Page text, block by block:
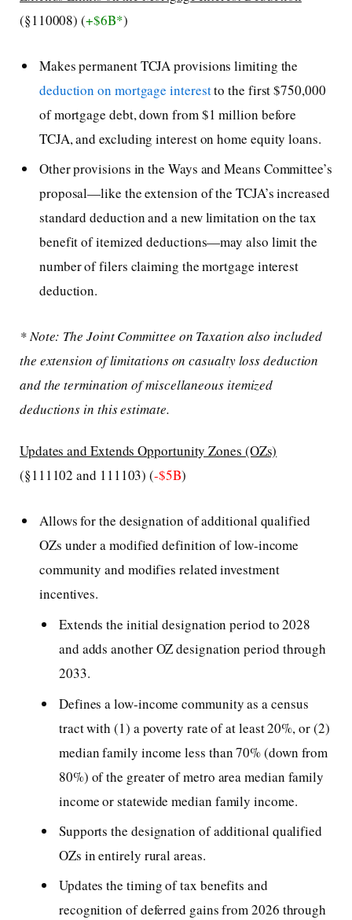
(§110008) (+$6B*)
Makes permanent TCJA provisions limiting the
deduction on mortgage interestto the first $750,000
of mortgage debt, down from $1 million before
TCJA, and excluding interest on home equity loans.
Other provisions in the Ways and Means Committee’s
proposal—like the extension of the TCJA’s increased
standard deduction and a new limitation on the tax
benefit of itemized deductions—may also limit the
number of filers claiming the mortgage interest
deduction.
* Note: The Joint Committee on Taxation also included
the extension of limitations on casualty loss deduction
and the termination of miscellaneous itemized
deductions in this estimate.
Updates and Extends Opportunity Zones (OZs)
(§111102 and 111103) (-$5B)
Allows for the designation of additional qualified
OZs under a modified definition of low-income
community and modifies related investment
incentives.
Extends the initial designation period to 2028
and adds another OZ designation period through
2033.
Defines a low-income community as a census
tract with (1) a poverty rate of at least 20%, or (2)
median family income less than 70% (down from
80%) of the greater of metro area median family
income or statewide median family income.
Supports the designation of additional qualified
OZs in entirely rural areas.
Updates the timing of tax benefits and
recognition of deferred gains from 2026 through